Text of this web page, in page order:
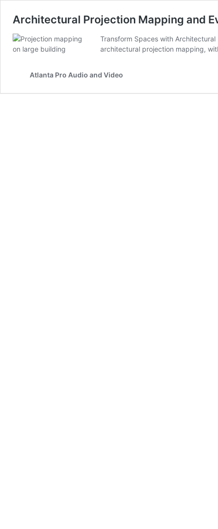
Architectural Projection Mapping and
Transform Spaces with
architectural projection mapping,
Atlanta Pro Audio and Video